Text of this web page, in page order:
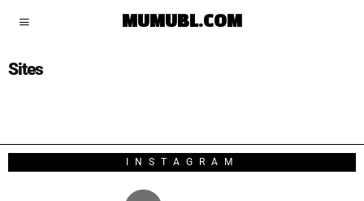
MUMUBL.COM
Sites
INSTAGRAM